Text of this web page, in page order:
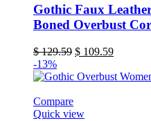
product
has
multiple
variants.
The
options
may
chosen
Gothic Faux
Boned Overbust
$129.59 Original
was:
$ 109.59Current
is:
-13%
Compare
Quick view